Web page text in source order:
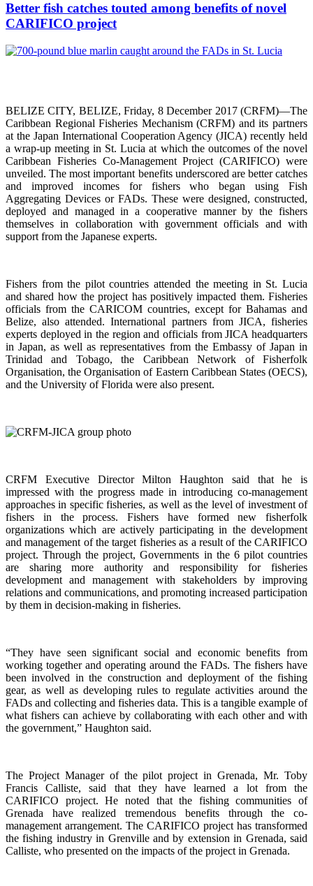
Better fish catches touted among benefits of novel
CARIFICO project
BELIZE CITY, BELIZE, Friday, 8 December 2017 (CRFM)—The
Caribbean Regional Fisheries Mechanism (CRFM) and its partners
at the Japan International Cooperation Agency (JICA) recently held
a wrap-up meeting in St. Lucia at which the outcomes of the novel
Caribbean Fisheries Co-Management Project (CARIFICO) were
unveiled. The most important benefits underscored are better catches
and improved incomes for fishers who began using Fish
Aggregating Devices or FADs. These were designed, constructed,
deployed and managed in a cooperative manner by the fishers
themselves in collaboration with government officials and with
support from the Japanese experts.
Fishers from the pilot countries attended the meeting in St. Lucia
and shared how the project has positively impacted them. Fisheries
officials from the CARICOM countries, except for Bahamas and
Belize, also attended. International partners from JICA, fisheries
experts deployed in the region and officials from JICA headquarters
in Japan, as well as representatives from the Embassy of Japan in
Trinidad and Tobago, the Caribbean Network of Fisherfolk
Organisation, the Organisation of Eastern Caribbean States (OECS),
and the University of Florida were also present.
CRFM Executive Director Milton Haughton said that he is
impressed with the progress made in introducing co-management
approaches in specific fisheries, as well as the level of investment of
fishers in the process. Fishers have formed new fisherfolk
organizations which are actively participating in the development
and management of the target fisheries as a result of the CARIFICO
project. Through the project, Governments in the 6 pilot countries
are sharing more authority and responsibility for fisheries
development and management with stakeholders by improving
relations and communications, and promoting increased participation
by them in decision-making in fisheries.
“They have seen significant social and economic benefits from
working together and operating around the FADs. The fishers have
been involved in the construction and deployment of the fishing
gear, as well as developing rules to regulate activities around the
FADs and collecting and fisheries data. This is a tangible example of
what fishers can achieve by collaborating with each other and with
the government,” Haughton said.
The Project Manager of the pilot project in Grenada, Mr. Toby
Francis Calliste, said that they have learned a lot from the
CARIFICO project. He noted that the fishing communities of
Grenada have realized tremendous benefits through the co-
management arrangement. The CARIFICO project has transformed
the fishing industry in Grenville and by extension in Grenada, said
Calliste, who presented on the impacts of the project in Grenada.